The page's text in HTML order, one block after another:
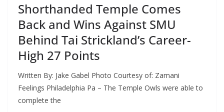
Shorthanded Temple Comes
Back and Wins Against SMU
Behind Tai Strickland’s Career-
High 27 Points
Written By: Jake Gabel Photo Courtesy of: Zamani
Feelings Philadelphia Pa – The Temple Owls were able to
complete the